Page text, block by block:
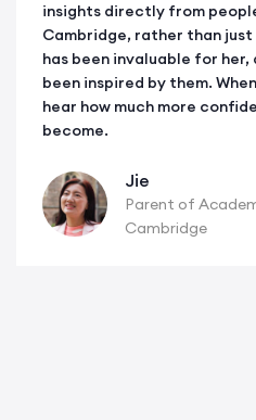
insights directly from
Cambridge, rather than
has been invaluable for her,
been inspired by them.
hear how much more
become.
Jie
Parent of
Cambridge